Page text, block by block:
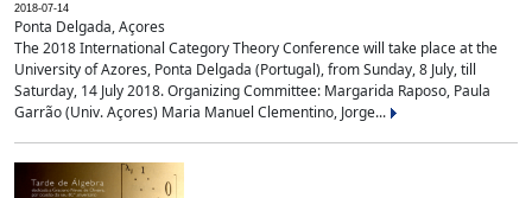
2018-07-14
Ponta Delgada, Açores
The 2018 International Category Theory Conference will take place at the
University of Azores, Ponta Delgada (Portugal), from Sunday, 8 July, till
Saturday, 14 July 2018. Organizing Committee: Margarida Raposo, Paula
Garrão (Univ. Açores) Maria Manuel Clementino, Jorge...